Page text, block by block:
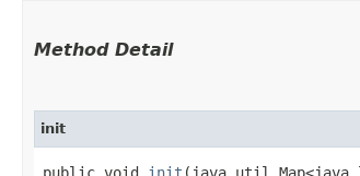
Method Detail
init
public void init